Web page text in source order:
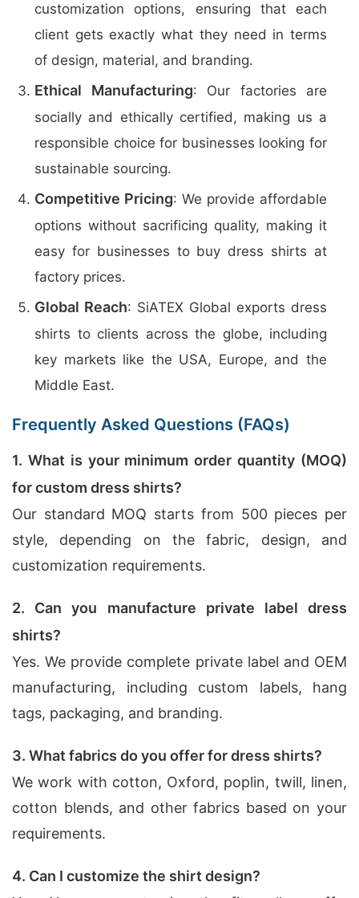
customization options, ensuring that each
client gets exactly what they need in terms
of design, material, and branding.
Ethical Manufacturing: Our factories are
socially and ethically certified, making us a
responsible choice for businesses looking for
sustainable sourcing.
Competitive Pricing: We provide affordable
options without sacrificing quality, making it
easy for businesses to buy dress shirts at
factory prices.
Global Reach: SiATEX Global exports dress
shirts to clients across the globe, including
key markets like the USA, Europe, and the
Middle East.
Frequently Asked Questions (FAQs)
1. What is your minimum order quantity (MOQ)
for custom dress shirts?
Our standard MOQ starts from 500 pieces per
style, depending on the fabric, design, and
customization requirements.
2. Can you manufacture private label dress
shirts?
Yes. We provide complete private label and OEM
manufacturing, including custom labels, hang
tags, packaging, and branding.
3. What fabrics do you offer for dress shirts?
We work with cotton, Oxford, poplin, twill, linen,
cotton blends, and other fabrics based on your
requirements.
4. Can I customize the shirt design?